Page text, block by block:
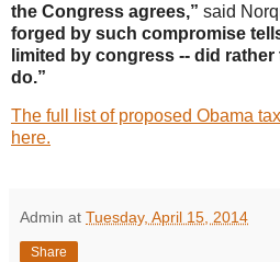
the Congress agrees,” said
forged by such compromise
limited by congress -- did
do.”
The full list of proposed Obama
here.
Admin at Tuesday, April 15, 2014
Share